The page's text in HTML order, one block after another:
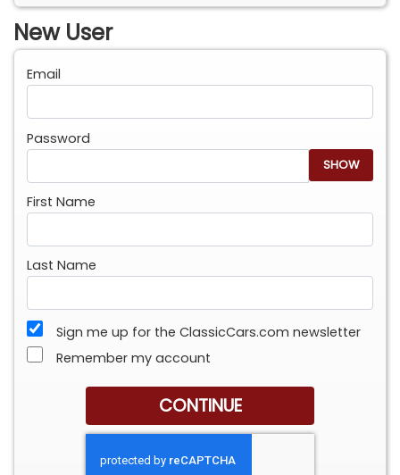
New User
Email
Password
SHOW
First Name
Last Name
Sign me up for the ClassicCars.com newsletter
Remember my account